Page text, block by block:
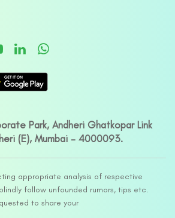
Park, Andheri Ghatkopar Link
(E), Mumbai – 4000093.
appropriate analysis of respective
follow unfounded rumors, tips etc.
to share your